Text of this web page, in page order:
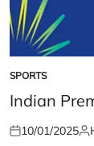
POSTED
IN
SPORTS
Indian
Posted
10/01/2025